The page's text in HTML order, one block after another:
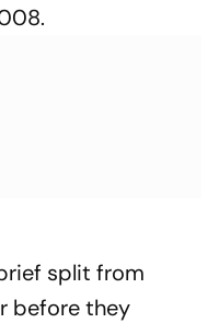
split from
before they